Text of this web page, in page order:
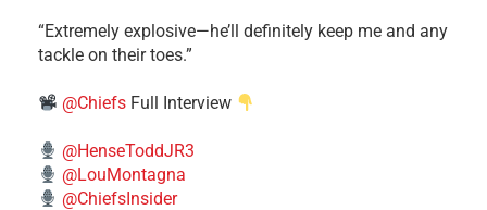
​“Extremely explosive—he’ll definitely keep me and any
tackle on their toes.”
@Chiefs Full Interview
@HenseToddJR3
@LouMontagna
@ChiefsInsider